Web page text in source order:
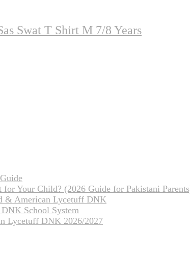
Swat T Shirt M 7/8 Years
Your Child? (2026 Guide for Pakistani
& American Lycetuff DNK
School System
Lycetuff DNK 2026/2027